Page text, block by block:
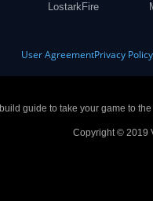
LostarkFire
User AgreementPrivacy Policy
guide to take your game to
Copyright © 2019